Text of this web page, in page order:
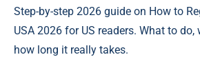
Step-by-step 2026 guide on How to
USA 2026 for US readers. What to
how long it really takes.